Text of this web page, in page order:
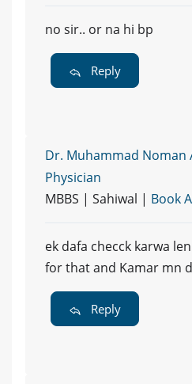
no sir.. or na hi bp
Reply
Dr. Muhammad Noman
Physician
MBBS | Sahiwal | Book
ek dafa checck karwa
for that and Kamar mn
Reply